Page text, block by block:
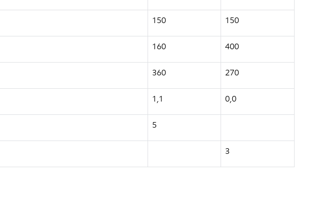
150 150
160 400
360 270
1,1 0,0
5
3